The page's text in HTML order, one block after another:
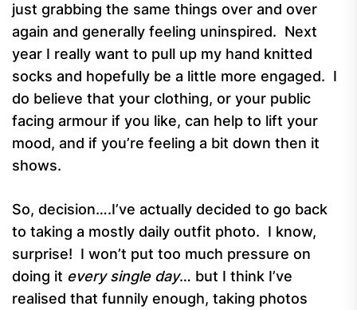
just grabbing the same things over and over
again and generally feeling uninspired. Next
year I really want to pull up my hand knitted
socks and hopefully be a little more engaged. I
do believe that your clothing, or your public
facing armour if you like, can help to lift your
mood, and if you’re feeling a bit down then it
shows.
So, decision….I’ve actually decided to go back
to taking a mostly daily outfit photo. I know,
surprise! I won’t put too much pressure on
doing it every single day… but I think I’ve
realised that funnily enough, taking photos